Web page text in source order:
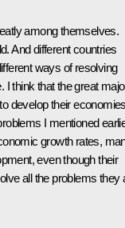
among themselves.
And different countries
ways of resolving
I think that the great
develop their
I mentioned
growth rates,
even though their
all the problems they